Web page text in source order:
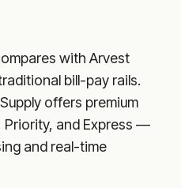
with Arvest
bill-pay rails.
offers premium
and Express —
and real-time